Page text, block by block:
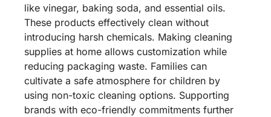
like vinegar, baking soda, and essential oils.
These products effectively clean without
introducing harsh chemicals. Making cleaning
supplies at home allows customization while
reducing packaging waste. Families can
cultivate a safe atmosphere for children by
using non-toxic cleaning options. Supporting
brands with eco-friendly commitments further